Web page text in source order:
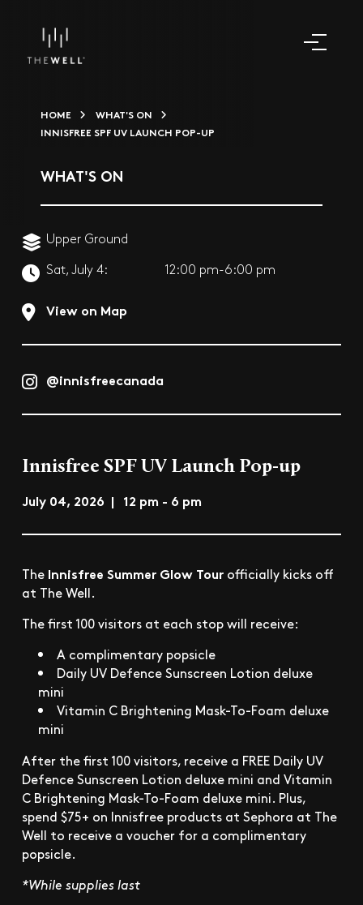
HOME
WHAT'S ON
INNISFREE SPF UV LAUNCH POP-UP
WHAT'S ON
Upper Ground
Sat, July 4: 12:00 pm-6:00 pm
View on Map
@innisfreecanada
Innisfree SPF UV Launch Pop-up
July 04, 2026 | 12 pm - 6 pm
The Innisfree Summer Glow Tour officially kicks off
at The Well.
The first 100 visitors at each stop will receive:
A complimentary popsicle
Daily UV Defence Sunscreen Lotion deluxe
mini
Vitamin C Brightening Mask-To-Foam deluxe
mini
After the first 100 visitors, receive a FREE Daily UV
Defence Sunscreen Lotion deluxe mini and Vitamin
C Brightening Mask-To-Foam deluxe mini. Plus,
spend $75+ on Innisfree products at Sephora at The
Well to receive a voucher for a complimentary
popsicle.
*While supplies last